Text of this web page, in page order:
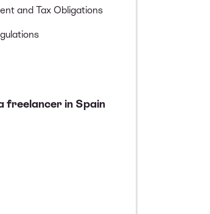
and Tax Obligations
freelancer in Spain